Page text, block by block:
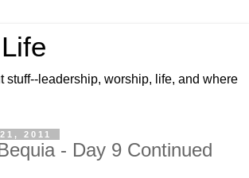
stuff--leadership, worship, life, and where
2011
- Day 9 Continued